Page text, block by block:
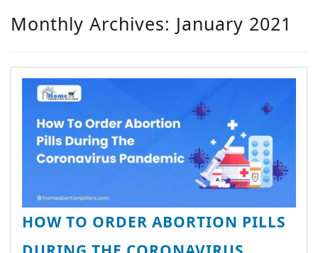
Monthly Archives: January 2021
HOW TO ORDER ABORTION PILLS